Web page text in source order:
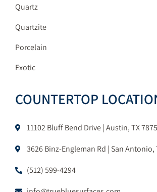
Quartz
Quartzite
Porcelain
Exotic
COUNTERTOP
11102 Bluff Bend Drive | Austin, TX
3626 Binz-Engleman Rd | San Antonio,
(512) 599-4294